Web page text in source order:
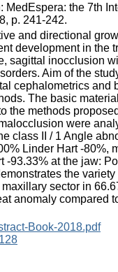
the 7th
p. 241-242.
and directional
development in the
sagittal inocclusion
Aim of the
cephalometrics and
The basic
the methods
were
class II / 1 Angle
Linder Hart -80%,
93.33% at the jaw:
the
sector in
anomaly compared
Book-2018.pdf